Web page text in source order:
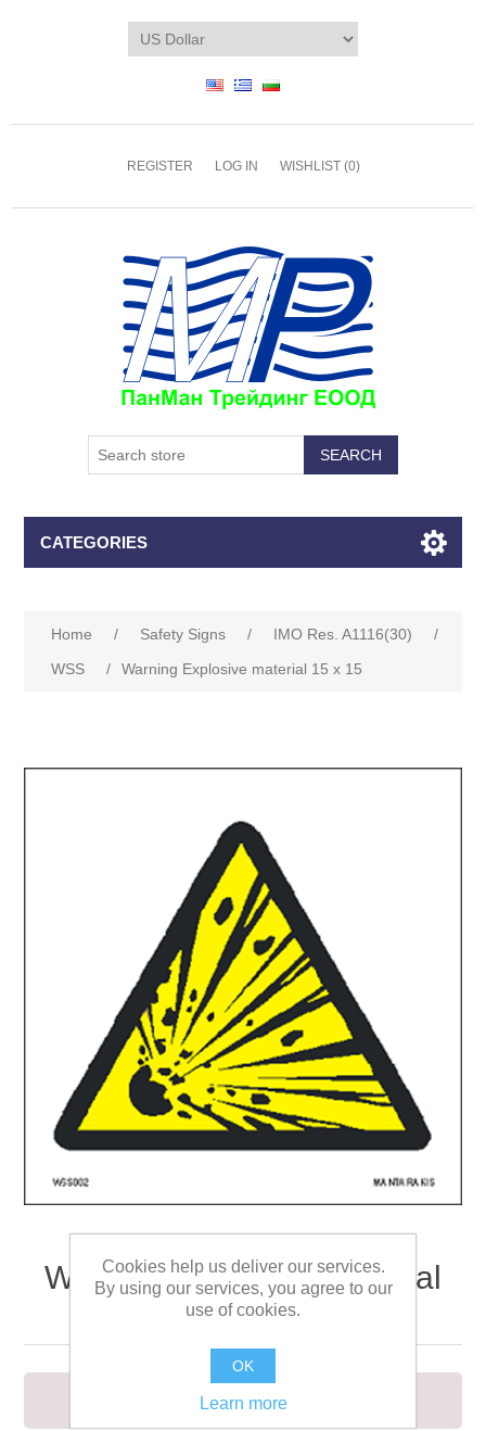
REGISTER LOG IN WISHLIST (0)
CATEGORIES
Home / Safety Signs / IMO Res. A1116(30)
/
WSS
/ Warning Explosive material 15 x 15
Warning Explosive material
15 x 15
To warn of explosive materials
Cookies help us deliver our services.
By using our services, you agree to our
use of cookies.
OK
Learn more